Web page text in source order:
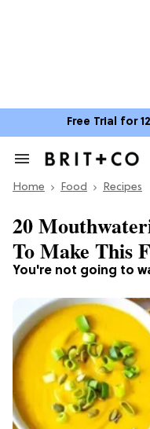
Free Trial for
Search
Section
Home Food Recipes
You're not going to
20
To Make This